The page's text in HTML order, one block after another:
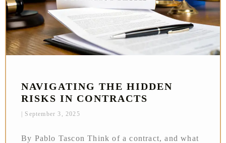
NAVIGATING THE HIDDEN
RISKS IN CONTRACTS
September 3, 2025
By Pablo Tascon Think of a contract, and what